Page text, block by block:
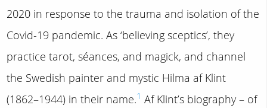
2020 in response to the trauma and isolation of the
Covid-19 pandemic. As ‘believing sceptics’, they
practice tarot, séances, and magick, and channel
the Swedish painter and mystic Hilma af Klint
(1862–1944) in their name.1 Af Klint’s biography – of